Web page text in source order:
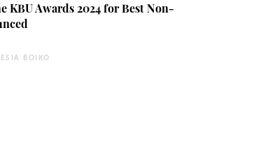
KBU Awards 2024 for Best Non-
BOIKO